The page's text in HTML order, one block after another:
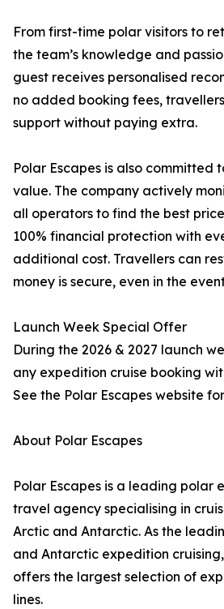
From first-time polar visitors to
the team’s knowledge and
guest receives personalised
no added booking fees,
support without paying extra.
Polar Escapes is also committed
value. The company actively
all operators to find the best
100% financial protection with
additional cost. Travellers can
money is secure, even in the
Launch Week Special Offer
During the 2026 & 2027 launch
any expedition cruise booking
See the Polar Escapes website
About Polar Escapes
Polar Escapes is a leading polar
travel agency specialising in
Arctic and Antarctic. As the
and Antarctic expedition
offers the largest selection of
lines.